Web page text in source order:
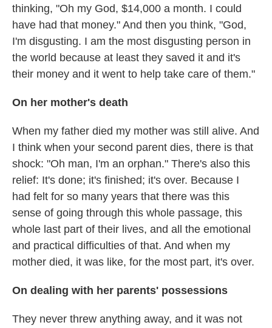
thinking, "Oh my God, $14,000 a month. I could
have had that money." And then you think, "God,
I'm disgusting. I am the most disgusting person in
the world because at least they saved it and it's
their money and it went to help take care of them."
On her mother's death
When my father died my mother was still alive. And
I think when your second parent dies, there is that
shock: "Oh man, I'm an orphan." There's also this
relief: It's done; it's finished; it's over. Because I
had felt for so many years that there was this
sense of going through this whole passage, this
whole last part of their lives, and all the emotional
and practical difficulties of that. And when my
mother died, it was like, for the most part, it's over.
On dealing with her parents' possessions
They never threw anything away, and it was not